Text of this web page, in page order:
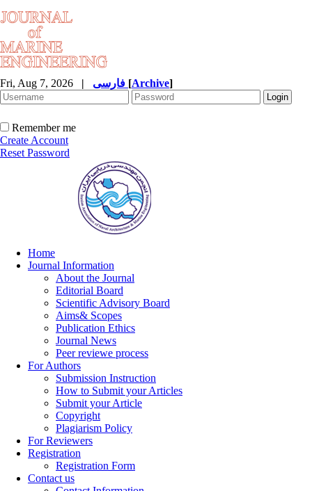
Fri, Aug 7, 2026 | [Archive]
Remember me
Create Account
Reset Password
Home
Journal Information
About the Journal
Editorial Board
Scientific Advisory Board
Aims& Scopes
Publication Ethics
Journal News
Peer reviewe process
For Authors
Submission Instruction
How to Submit your Articles
Submit your Article
Copyright
Plagiarism Policy
For Reviewers
Registration
Registration Form
Contact us